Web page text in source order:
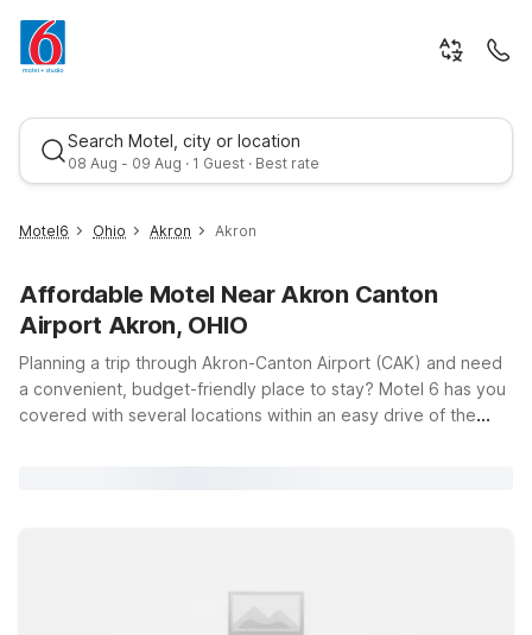
Search Motel, city or location
08 Aug - 09 Aug · 1 Guest · Best rate
Best rate
Motel6 Ohio Akron Akron
Affordable Motel Near Akron Canton
Airport Akron, OHIO
Planning a trip through Akron-Canton Airport (CAK) and need
a convenient, budget-friendly place to stay? Motel 6 has you
covered with several locations within an easy drive of the
comfortable rooms at a great low rate, with free WiFi to keep
you connected and a welcoming policy for pets, so your four-